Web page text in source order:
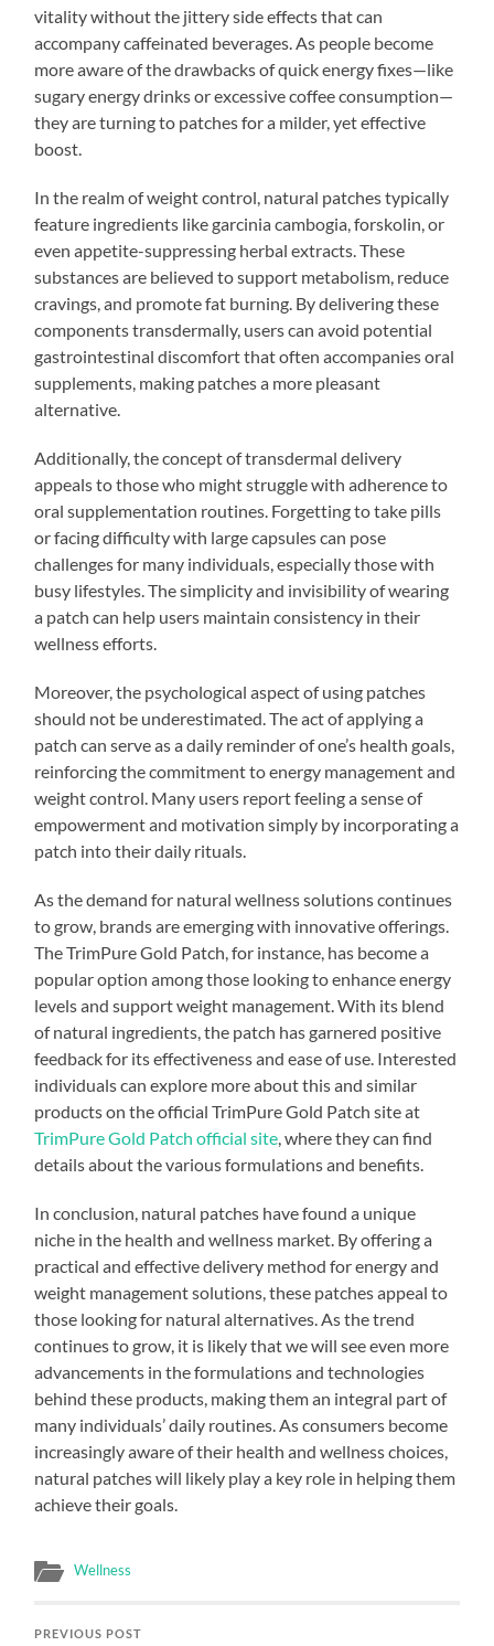
vitality without the jittery side effects that can
accompany caffeinated beverages. As people become
more aware of the drawbacks of quick energy fixes—like
sugary energy drinks or excessive coffee consumption—
they are turning to patches for a milder, yet effective
boost.
In the realm of weight control, natural patches typically
feature ingredients like garcinia cambogia, forskolin, or
even appetite-suppressing herbal extracts. These
substances are believed to support metabolism, reduce
cravings, and promote fat burning. By delivering these
components transdermally, users can avoid potential
gastrointestinal discomfort that often accompanies oral
supplements, making patches a more pleasant
alternative.
Additionally, the concept of transdermal delivery
appeals to those who might struggle with adherence to
oral supplementation routines. Forgetting to take pills
or facing difficulty with large capsules can pose
challenges for many individuals, especially those with
busy lifestyles. The simplicity and invisibility of wearing
a patch can help users maintain consistency in their
wellness efforts.
Moreover, the psychological aspect of using patches
should not be underestimated. The act of applying a
patch can serve as a daily reminder of one’s health goals,
reinforcing the commitment to energy management and
weight control. Many users report feeling a sense of
empowerment and motivation simply by incorporating a
patch into their daily rituals.
As the demand for natural wellness solutions continues
to grow, brands are emerging with innovative offerings.
The TrimPure Gold Patch, for instance, has become a
popular option among those looking to enhance energy
levels and support weight management. With its blend
of natural ingredients, the patch has garnered positive
feedback for its effectiveness and ease of use. Interested
individuals can explore more about this and similar
products on the official TrimPure Gold Patch site at
TrimPure Gold Patch official site , where they can find
details about the various formulations and benefits.
In conclusion, natural patches have found a unique
niche in the health and wellness market. By offering a
practical and effective delivery method for energy and
weight management solutions, these patches appeal to
those looking for natural alternatives. As the trend
continues to grow, it is likely that we will see even more
advancements in the formulations and technologies
behind these products, making them an integral part of
many individuals’ daily routines. As consumers become
increasingly aware of their health and wellness choices,
natural patches will likely play a key role in helping them
achieve their goals.
Wellness
PREVIOUS POST